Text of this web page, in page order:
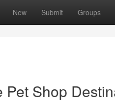
New Submit Groups
Pet Shop